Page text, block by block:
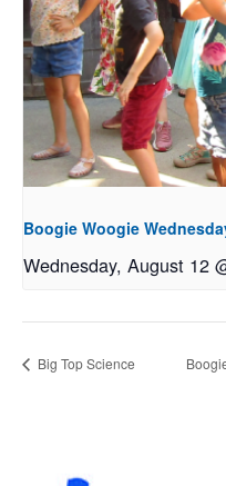
Boogie Woogie
Wednesday, August 12
Big Top Science